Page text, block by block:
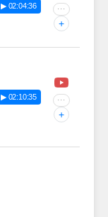
▶ 02:04:36 ···
+
▶ 02:10:35 ···
+